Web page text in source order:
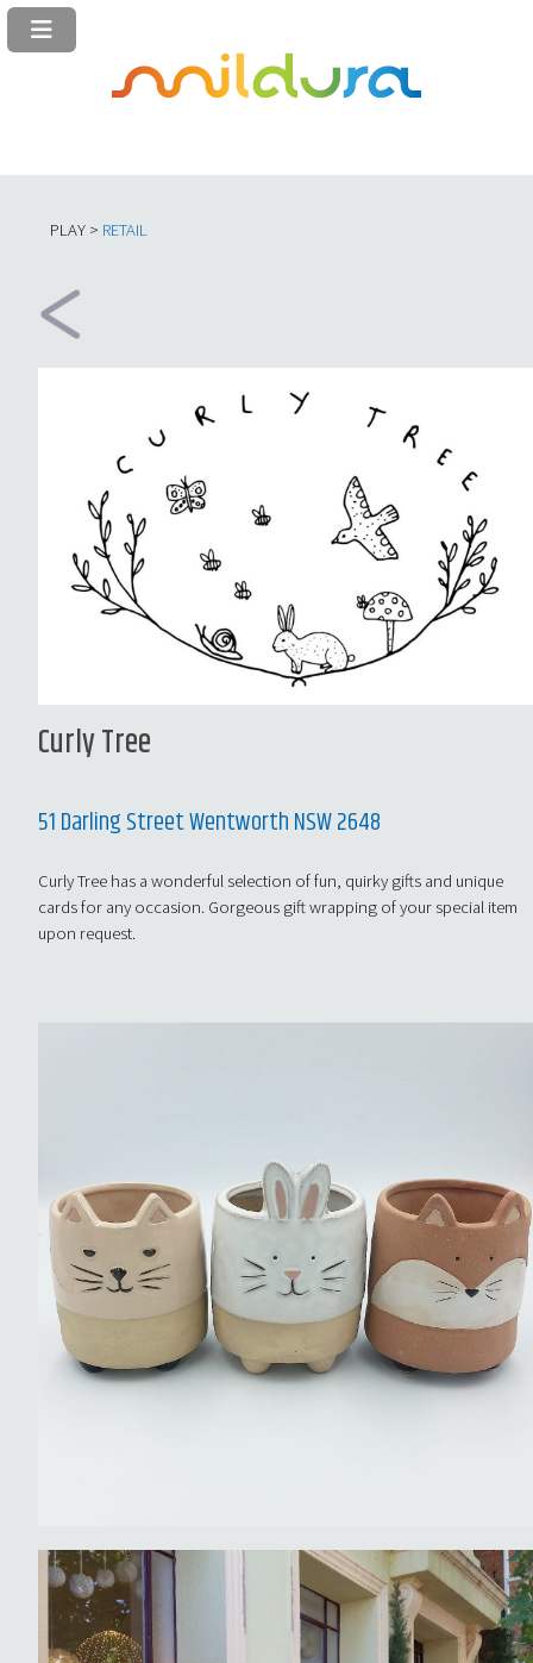
PLAY > RETAIL
Curly Tree
51 Darling Street Wentworth NSW 2648
Curly Tree has a wonderful selection of fun, quirky gifts and unique
cards for any occasion. Gorgeous gift wrapping of your special item
upon request.